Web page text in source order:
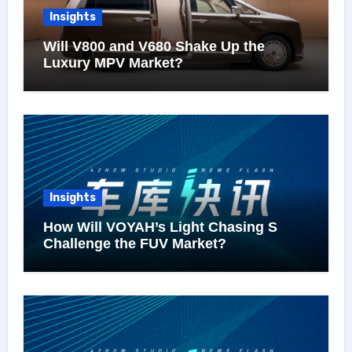
Insights
Will V800 and V680 Shake Up the
Luxury MPV Market?
Insights
How Will VOYAH’s Light Chasing S
Challenge the FUV Market?